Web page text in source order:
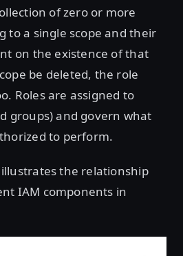
of zero or more
to a single scope and their
on the existence of that
be deleted, the role
Roles are assigned to
groups) and govern what
to perform.
the relationship
IAM components in